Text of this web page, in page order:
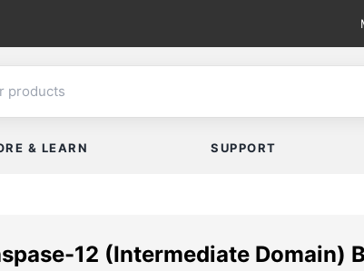
& LEARN SUPPORT
12 (Intermediate Domain)